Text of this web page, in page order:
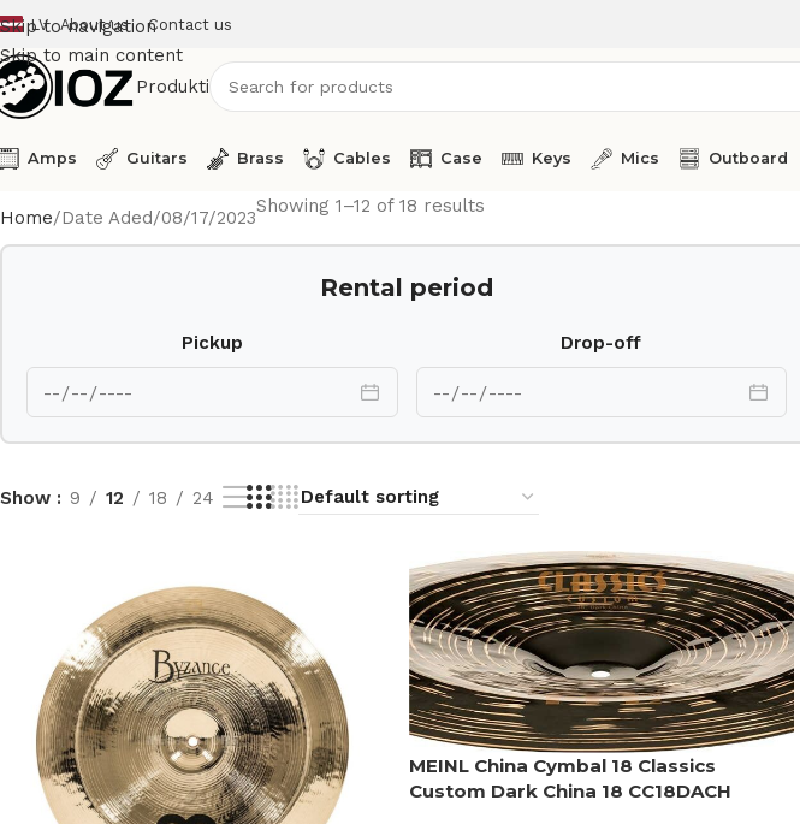
Skip to navigation
Skip to main content
LV About us Contact us
Produkti
Amps Guitars Brass Cables Case Keys Mics Outboard
Home Date Aded 08/17/2023
Showing 1–12 of 18 results
Rental period
Pickup Drop-off
Show 9 12 18 24
MEINL China Cymbal 18 Classics
Custom Dark China 18 CC18DACH